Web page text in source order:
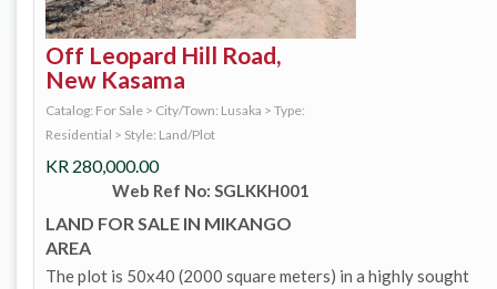
Off Leopard Hill Road,
New Kasama
Catalog: For Sale > City/Town: Lusaka > Type:
Residential > Style: Land/Plot
KR 280,000.00
Web Ref No: SGLKKH001
LAND FOR SALE IN MIKANGO
AREA
The plot is 50x40 (2000 square meters) in a highly sought